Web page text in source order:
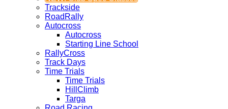
Trackside
RoadRally
Autocross
Autocross
Starting Line School
RallyCross
Track Days
Time Trials
Time Trials
HillClimb
Targa